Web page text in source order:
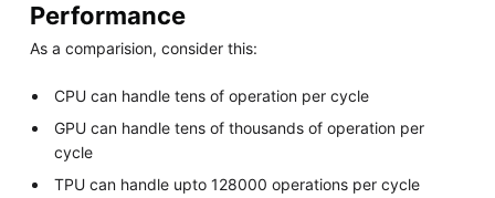
Performance
As a comparision, consider this:
CPU can handle tens of operation per cycle
GPU can handle tens of thousands of operation per
cycle
TPU can handle upto 128000 operations per cycle